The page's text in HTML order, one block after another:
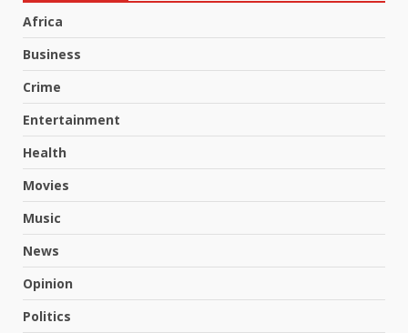
Africa
Business
Crime
Entertainment
Health
Movies
Music
News
Opinion
Politics